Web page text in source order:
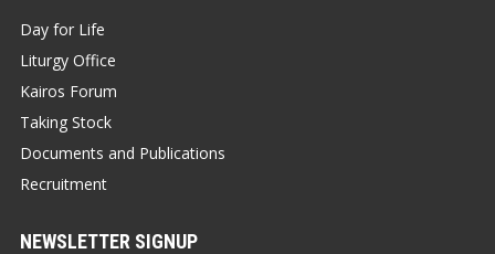
Day for Life
Liturgy Office
Kairos Forum
Taking Stock
Documents and Publications
Recruitment
NEWSLETTER SIGNUP